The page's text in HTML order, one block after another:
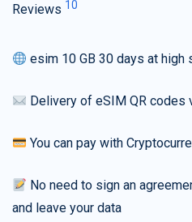
Reviews 10
esim 10 GB 30 days at high
Delivery of eSIM QR codes
You can pay with
No need to sign an
and leave your data